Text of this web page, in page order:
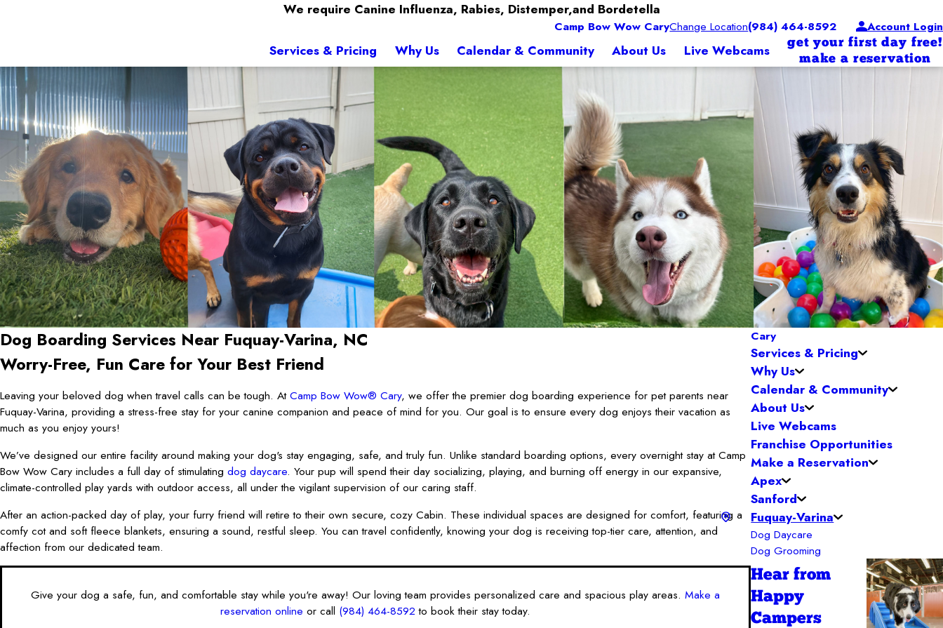
We require Canine Influenza, Rabies, Distemper,and Bordetella
Camp Bow Wow CaryChange Location(984) 464-8592 Account Login
Services & Pricing Why Us Calendar & Community About Us Live Webcams
get your first day free!
make a reservation
Dog Boarding Services Near Fuquay-Varina, NC
Worry-Free, Fun Care for Your Best Friend
Leaving your beloved dog when travel calls can be tough. AtCamp Bow Wow® Cary, we offer the premier dog boarding experience for pet parents near
Fuquay-Varina, providing a stress-free stay for your canine companion and peace of mind for you. Our goal is to ensure every dog enjoys their vacation as
much as you enjoy yours!
We’ve designed our entire facility around making your dog's stay engaging, safe, and truly fun. Unlike standard boarding options, every overnight stay at Camp
Bow Wow Cary includes a full day of stimulating dog daycare. Your pup will spend their day socializing, playing, and burning off energy in our expansive,
climate-controlled play yards with outdoor access, all under the vigilant supervision of our caring staff.
After an action-packed day of play, your furry friend will retire to their own secure, cozy Cabin. These individual spaces are designed for comfort, featuring a
comfy cot and soft fleece blankets, ensuring a sound, restful sleep. You can travel confidently, knowing your dog is receiving top-tier care, attention, and
affection from our dedicated team.
Give your dog a safe, fun, and comfortable stay while you're away! Our loving team provides personalized care and spacious play areas.Make a
reservation online or call (984) 464-8592 to book their stay today.
Cary
Services & Pricing
Why Us
Calendar & Community
About Us
Live Webcams
Franchise Opportunities
Make a Reservation
Apex
Sanford
Fuquay-Varina
Dog Daycare
Dog Grooming
Hear from
Happy
Campers